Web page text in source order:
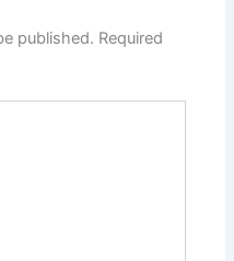
published. Required